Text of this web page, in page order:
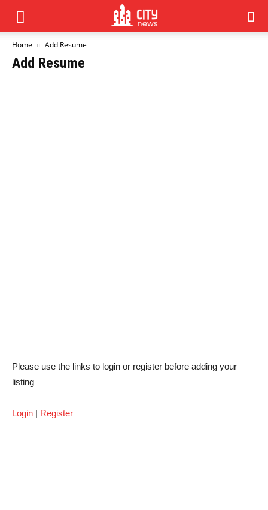
Home Add Resume
Add Resume
Please use the links to login or register before adding your
listing
Login | Register